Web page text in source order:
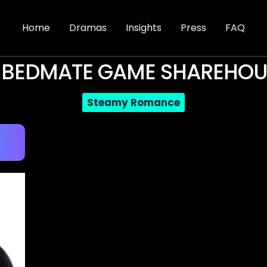
Home Dramas Insights Press FAQ
GAME
Steamy Romance